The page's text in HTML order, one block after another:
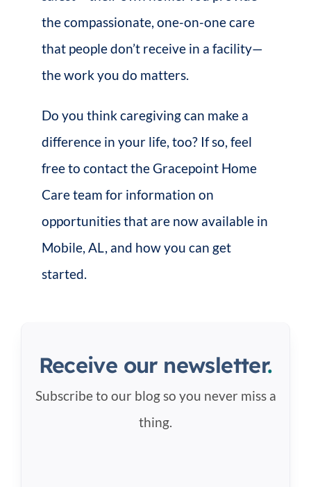
the compassionate, one-on-one care
that people don’t receive in a facility—
the work you do matters.
Do you think caregiving can make a
difference in your life, too? If so, feel
free to contact the Gracepoint Home
Care team for information on
opportunities that are now available in
Mobile, AL, and how you can get
started.
Receive our newsletter.
Subscribe to our blog so you never miss a
thing.